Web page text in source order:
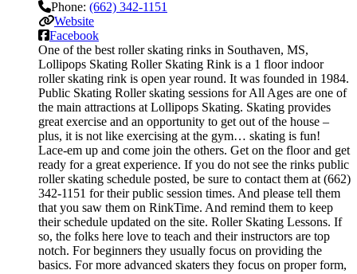
Phone: (662) 342-1151
Website
Facebook
One of the best roller skating rinks in Southaven, MS,
Lollipops Skating Roller Skating Rink is a 1 floor indoor
roller skating rink is open year round. It was founded in 1984.
Public Skating Roller skating sessions for All Ages are one of
the main attractions at Lollipops Skating. Skating provides
great exercise and an opportunity to get out of the house –
plus, it is not like exercising at the gym… skating is fun!
Lace-em up and come join the others. Get on the floor and get
ready for a great experience. If you do not see the rinks public
roller skating schedule posted, be sure to contact them at (662)
342-1151 for their public session times. And please tell them
that you saw them on RinkTime. And remind them to keep
their schedule updated on the site. Roller Skating Lessons. If
so, the folks here love to teach and their instructors are top
notch. For beginners they usually focus on providing the
basics. For more advanced skaters they focus on proper form,